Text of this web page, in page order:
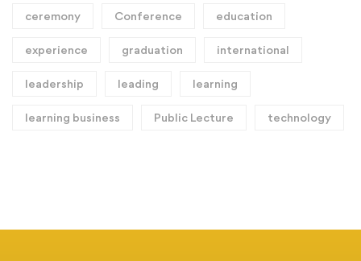
ceremony Conference education
experience graduation international
leadership leading learning
learning business Public Lecture technology